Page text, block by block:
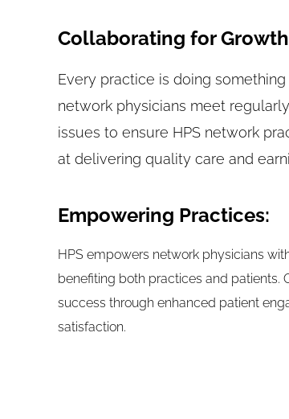
Collaborating for
Every practice is doing
network physicians meet
issues to ensure HPS network
at delivering quality care and
Empowering Practices:
HPS empowers network physicians
benefiting both practices and patients.
success through enhanced patient
satisfaction.